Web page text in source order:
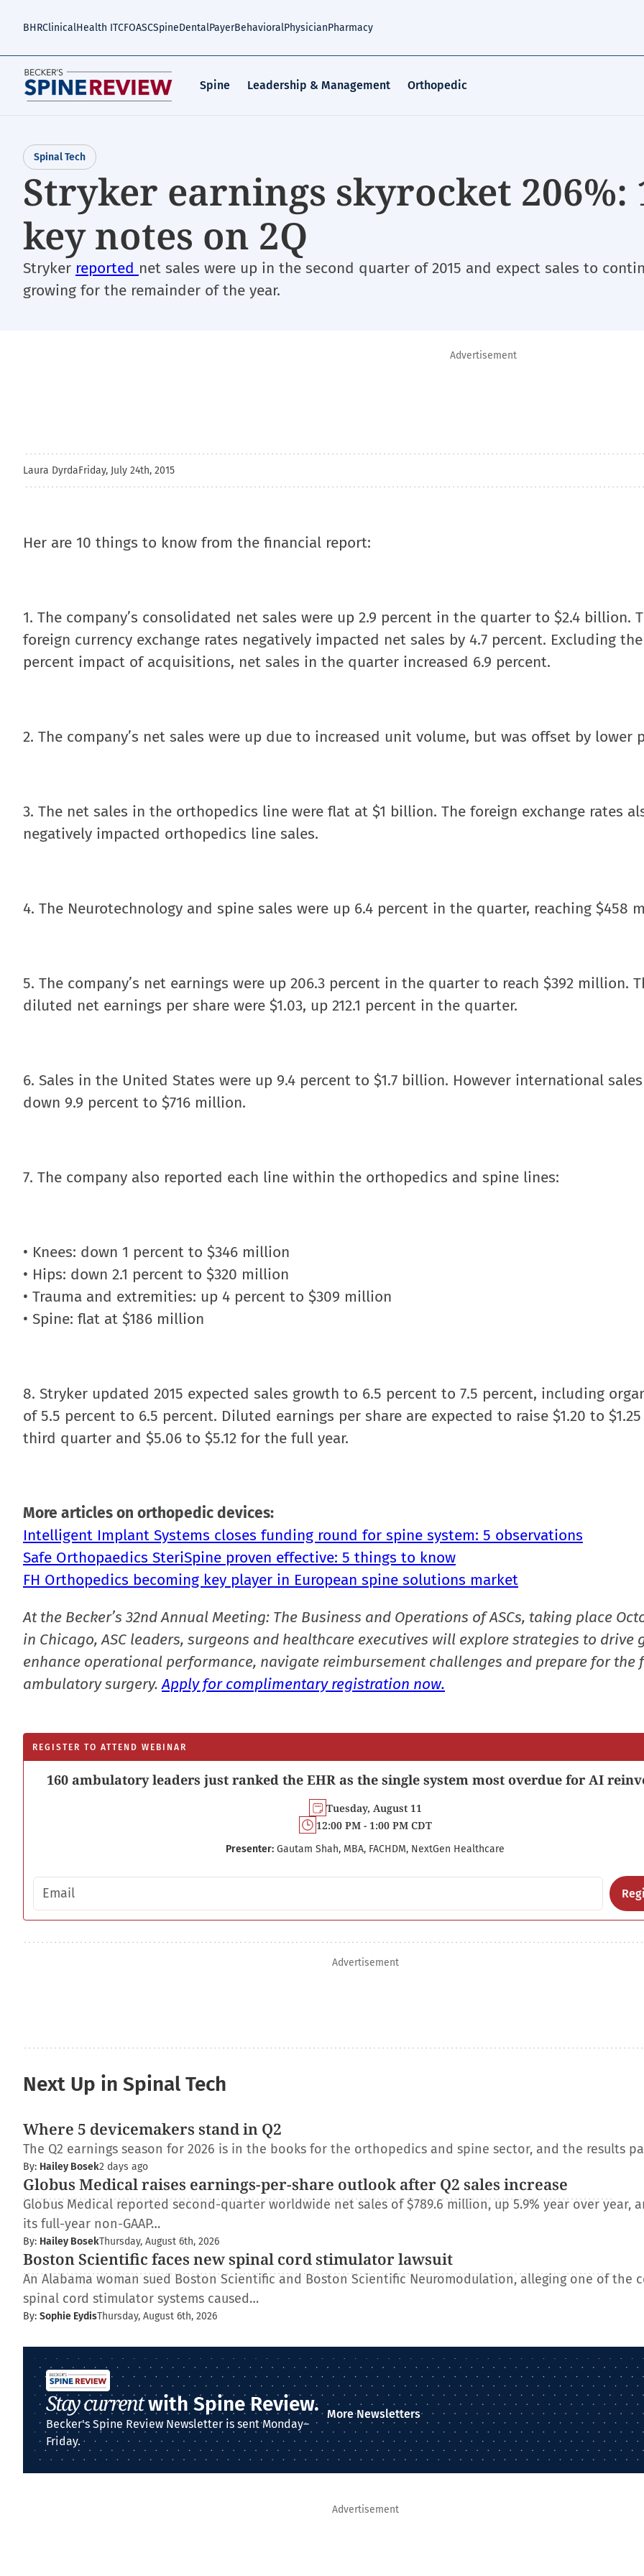
BHRClinicalHealth ITCFOASCSpineDentalPayerBehavioralPhysicianPharmacy
Spine Leadership & Management Orthopedic
Spinal Tech
Stryker earnings skyrocket 206%:
key notes on 2Q
Stryker reported net sales were up in the second quarter of 2015 and expect sales to
growing for the remainder of the year.
Advertisement
Laura DyrdaFriday, July 24th, 2015
Her are 10 things to know from the financial report:
1. The company’s consolidated net sales were up 2.9 percent in the quarter to $2.4 billion.
foreign currency exchange rates negatively impacted net sales by 4.7 percent. Excluding
percent impact of acquisitions, net sales in the quarter increased 6.9 percent.
2. The company’s net sales were up due to increased unit volume, but was offset by lower
3. The net sales in the orthopedics line were flat at $1 billion. The foreign exchange rates
negatively impacted orthopedics line sales.
4. The Neurotechnology and spine sales were up 6.4 percent in the quarter, reaching $458
5. The company’s net earnings were up 206.3 percent in the quarter to reach $392 million.
diluted net earnings per share were $1.03, up 212.1 percent in the quarter.
6. Sales in the United States were up 9.4 percent to $1.7 billion. However international
down 9.9 percent to $716 million.
7. The company also reported each line within the orthopedics and spine lines:
• Knees: down 1 percent to $346 million
• Hips: down 2.1 percent to $320 million
• Trauma and extremities: up 4 percent to $309 million
• Spine: flat at $186 million
8. Stryker updated 2015 expected sales growth to 6.5 percent to 7.5 percent, including
of 5.5 percent to 6.5 percent. Diluted earnings per share are expected to raise $1.20 to
third quarter and $5.06 to $5.12 for the full year.
More articles on orthopedic devices:
Intelligent Implant Systems closes funding round for spine system: 5 observations
Safe Orthopaedics SteriSpine proven effective: 5 things to know
FH Orthopedics becoming key player in European spine solutions market
At the Becker’s 32nd Annual Meeting: The Business and Operations of ASCs, taking place
in Chicago, ASC leaders, surgeons and healthcare executives will explore strategies to drive
enhance operational performance, navigate reimbursement challenges and prepare for the
ambulatory surgery.Apply for complimentary registration now.
REGISTER TO ATTEND WEBINAR
160 ambulatory leaders just ranked the EHR as the single system most overdue for AI
Tuesday, August 11
12:00 PM - 1:00 PM CDT
Presenter: Gautam Shah, MBA, FACHDM, NextGen Healthcare
Email address
Advertisement
Next Up in Spinal Tech
Where 5 devicemakers stand in Q2
The Q2 earnings season for 2026 is in the books for the orthopedics and spine sector, and the results
By: Hailey Bosek2 days ago
Globus Medical raises earnings-per-share outlook after Q2 sales increase
Globus Medical reported second-quarter worldwide net sales of $789.6 million, up 5.9% year over year,
its full-year non-GAAP…
By: Hailey BosekThursday, August 6th, 2026
Boston Scientific faces new spinal cord stimulator lawsuit
An Alabama woman sued Boston Scientific and Boston Scientific Neuromodulation, alleging one of the
spinal cord stimulator systems caused…
By: Sophie EydisThursday, August 6th, 2026
Stay currentwith Spine Review.
Becker's Spine Review Newsletter is sent Monday–
Friday.
More Newsletters
Advertisement